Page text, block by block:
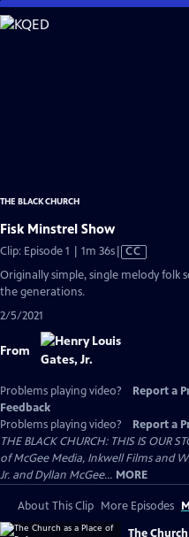
Skip
to
THE BLACK CHURCH
Fisk Minstrel Show
Clip: Episode 1 | 1m 36sVideo
CC
Originally simple, single melody folk
the generations.
2/5/2021
From
Problems playing video? Report a
Feedback
Problems playing video?
Report a
THE BLACK CHURCH: THIS IS OUR
of McGee Media, Inkwell Films and
Jr. and Dyllan McGee... MORE
About This Clip More Episodes
The